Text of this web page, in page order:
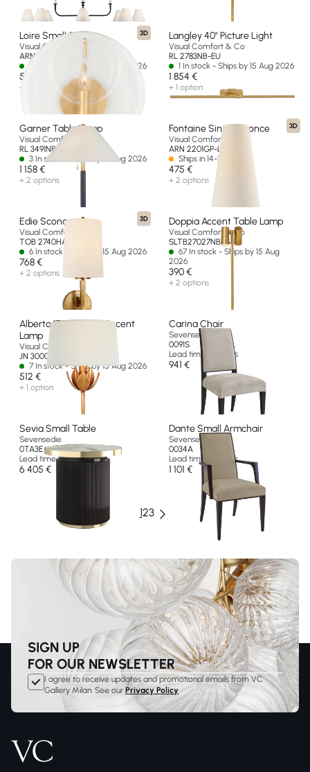
3D
Loire Small Sconce
Visual Comfort & Co
ARN 2455G-CSG-EU
8 In stock - Ships by 15 Aug 2026
585 €
+ 3 options
Langley 40" Picture Light
Visual Comfort & Co
RL 2783NB-EU
1 In stock - Ships by 15 Aug 2026
1 854 €
+ 1 option
Garner Table Lamp
Visual Comfort & Co
RL 3491NB/NVY-P-EU
3 In stock - Ships by 15 Aug 2026
1 158 €
+ 2 options
3D
Fontaine Single Sconce
Visual Comfort & Co
ARN 2201GP-L-EU
Ships in 14-30 days
475 €
+ 2 options
3D
Edie Sconce
Visual Comfort & Co
TOB 2740HAB-L-EU
6 In stock - Ships by 15 Aug 2026
768 €
+ 2 options
Doppia Accent Table Lamp
Visual Comfort & Co
SLTB27027NB-G
67 In stock - Ships by 15 Aug
2026
390 €
+ 2 options
Alberto 17" Cordless Accent
Lamp
Visual Comfort & Co
JN 3000AGL-L-CL-EU
7 In stock - Ships by 15 Aug 2026
512 €
+ 1 option
Carina Chair
Sevensedie
0091S
Lead time 8 weeks
941 €
Sevia Small Table
Sevensedie
0TA3E
Lead time 8 weeks
6 405 €
Dante Small Armchair
Sevensedie
0034A
Lead time 8 weeks
1 101 €
123
SIGN UP
FOR OUR NEWSLETTER
I agree to receive updates and promotional emails from VC
Gallery Milan. See our Privacy Policy